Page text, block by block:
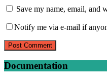
Save my name, email, and
Notify me via e-mail if
Documentation